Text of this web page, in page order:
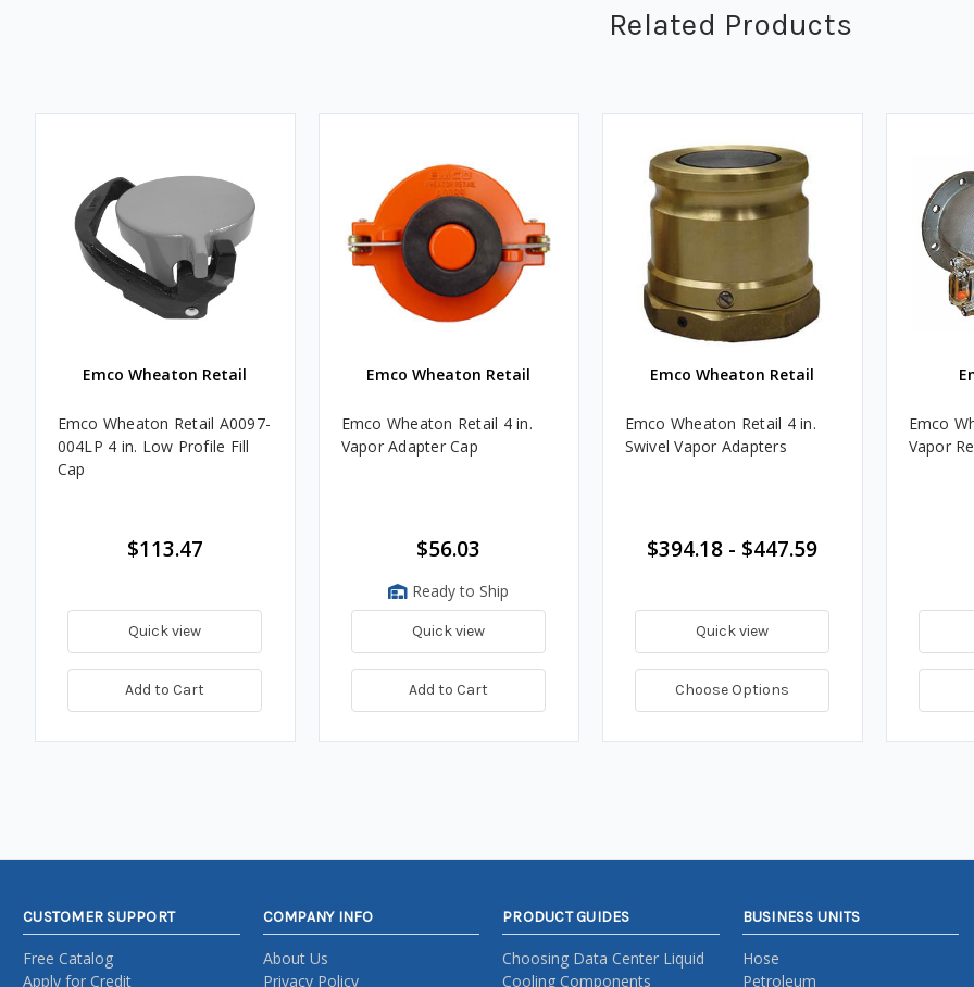
Related Products
Emco Wheaton Retail
Emco Wheaton Retail A0097-
004LP 4 in. Low Profile Fill
Cap
$113.47
Quick view
Add to Cart
Emco Wheaton Retail
Emco Wheaton Retail 4 in.
Vapor Adapter Cap
$56.03
Ready to Ship
Quick view
Add to Cart
Emco Wheaton Retail
Emco Wheaton Retail 4 in.
Swivel Vapor Adapters
$394.18 - $447.59
Quick view
Choose Options
Emco
Vapor
CUSTOMER SUPPORT
Free Catalog
Apply for Credit
COMPANY INFO
About Us
Privacy Policy
PRODUCT GUIDES
Choosing Data Center Liquid
Cooling Components
BUSINESS UNITS
Hose
Petroleum